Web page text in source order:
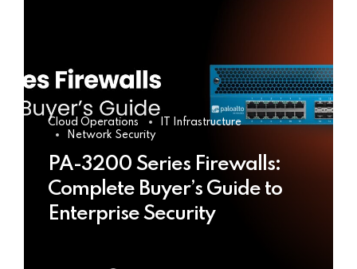
Cloud Operations
IT Infrastructure
Network Security
PA-3200 Series Firewalls:
Complete Buyer’s Guide to
Enterprise Security